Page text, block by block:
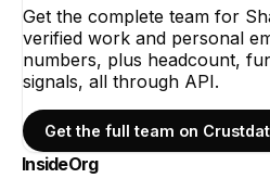
Get the complete team for
verified work and personal
numbers, plus headcount,
signals, all through API.
Get the full team on
InsideOrg